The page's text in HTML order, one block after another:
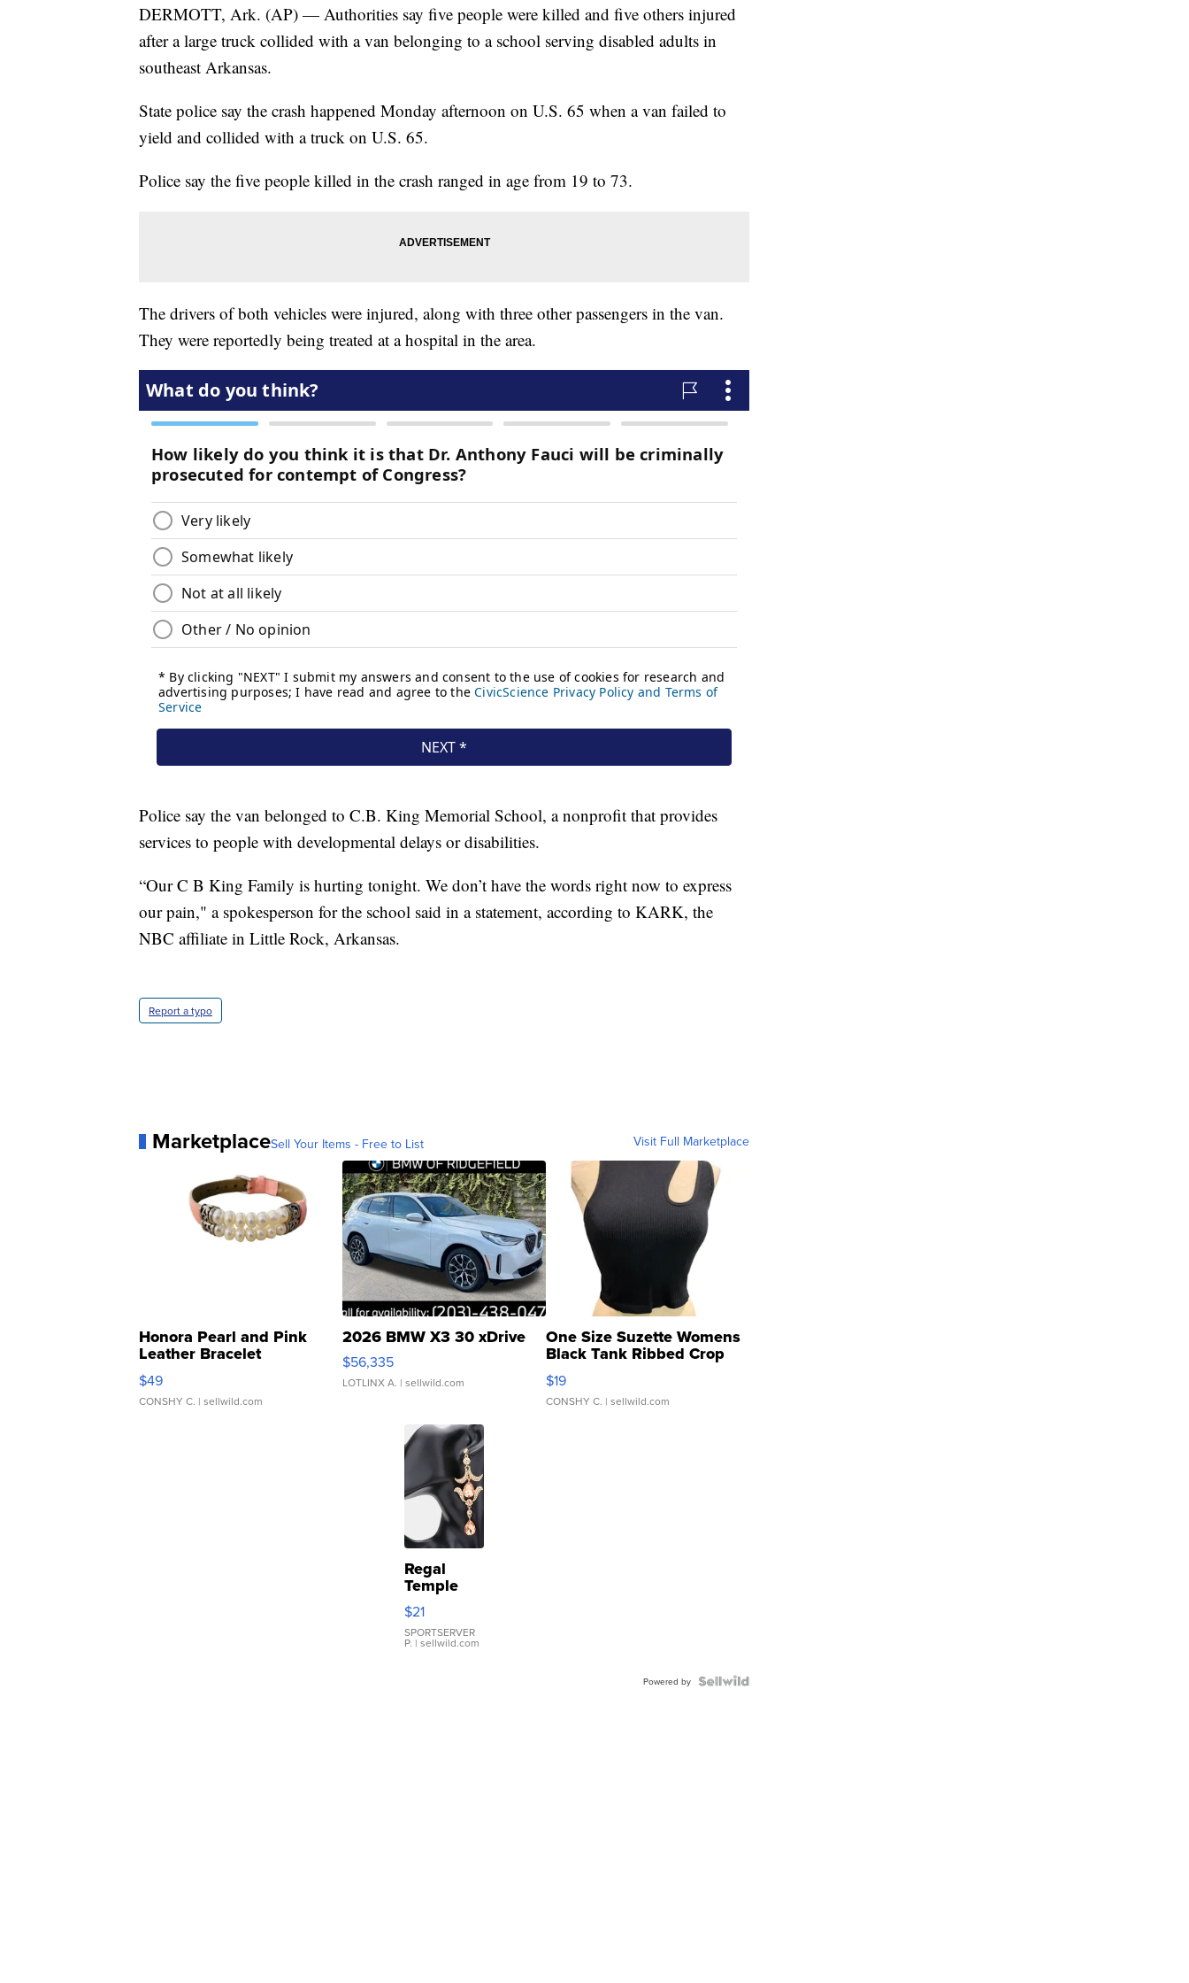
DERMOTT, Ark. (AP) — Authorities say five people were killed and five others injured
after a large truck collided with a van belonging to a school serving disabled adults in
southeast Arkansas.
State police say the crash happened Monday afternoon on U.S. 65 when a van failed to
yield and collided with a truck on U.S. 65.
Police say the five people killed in the crash ranged in age from 19 to 73.
The drivers of both vehicles were injured, along with three other passengers in the van.
They were reportedly being treated at a hospital in the area.
Police say the van belonged to C.B. King Memorial School, a nonprofit that provides
services to people with developmental delays or disabilities.
“Our C B King Family is hurting tonight. We don’t have the words right now to express
our pain," a spokesperson for the school said in a statement, according to KARK, the
NBC affiliate in Little Rock, Arkansas.
Report a typo
MarketplaceSell Your Items - Free to List Visit Full Marketplace
Honora Pearl and Pink
Leather Bracelet
Adjustable Buckle Clo...
$49
CONSHY C. | sellwild.com
2026 BMW X3 30 xDrive
$56,335
LOTLINX A. | sellwild.com
One Size Suzette Womens
Black Tank Ribbed Crop
Asymmetrical ...
$19
CONSHY C. | sellwild.com
Regal
Temple
Droplet
Earrings
$21
SPORTSERVER
P. | sellwild.com
Powered by